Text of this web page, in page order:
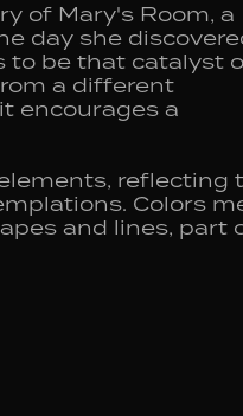
of Mary's Room, a
day she
to be that catalyst
a different
encourages a
reflecting
Colors
and lines, part